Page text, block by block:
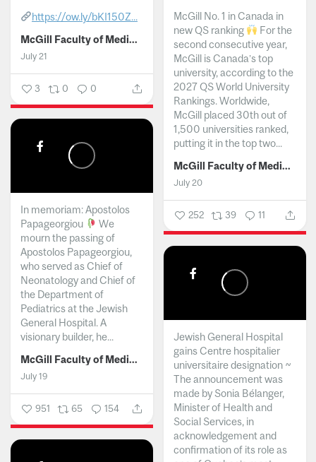
https://ow.ly/bKI150Z...
McGill Faculty of Medicine and Health Sciences
July 21
3 0 0
McGill No. 1 in Canada in
new QS ranking
For the
second consecutive year,
McGill is Canada’s top
university, according to the
2027 QS World University
Rankings. Worldwide,
McGill placed 30th out of
1,500 universities ranked,
putting it in the top two...
McGill Faculty of Medicine and Health Sciences
July 20
252 39 11
In memoriam: Apostolos
Papageorgiou
We
mourn the passing of
Apostolos Papageorgiou,
who served as Chief of
Neonatology and Chief of
the Department of
Pediatrics at the Jewish
General Hospital. A
visionary builder, he...
McGill Faculty of Medicine and Health Sciences
July 19
951 65 154
Jewish General Hospital
gains Centre hospitalier
universitaire designation ~
The announcement was
made by Sonia Bélanger,
Minister of Health and
Social Services, in
acknowledgement and
confirmation of its role as